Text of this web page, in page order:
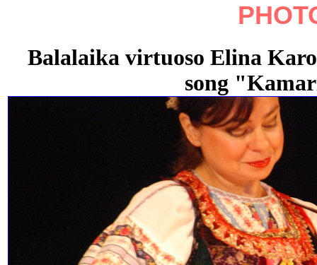
Balalaika virtuoso Elina
song